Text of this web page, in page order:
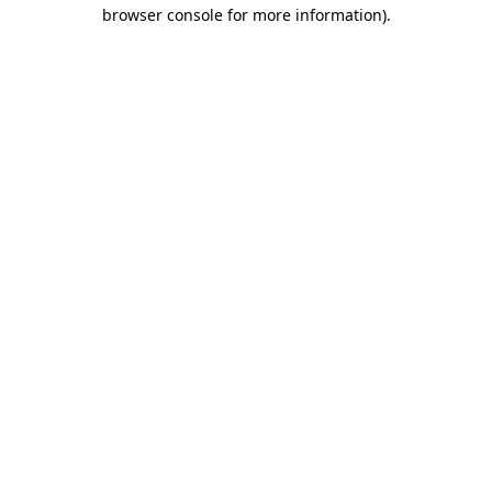
browser console for more information).